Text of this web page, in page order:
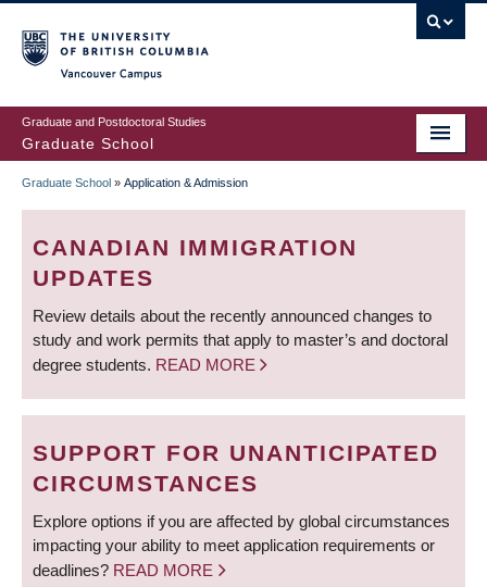
to
main
content
Graduate and Postdoctoral Studies
Graduate School
BREADCRUMB
Graduate School » Application & Admission
CANADIAN IMMIGRATION
UPDATES
Review details about the recently announced changes to
study and work permits that apply to master’s and doctoral
degree students. READ MORE
SUPPORT FOR UNANTICIPATED
CIRCUMSTANCES
Explore options if you are affected by global circumstances
impacting your ability to meet application requirements or
deadlines? READ MORE